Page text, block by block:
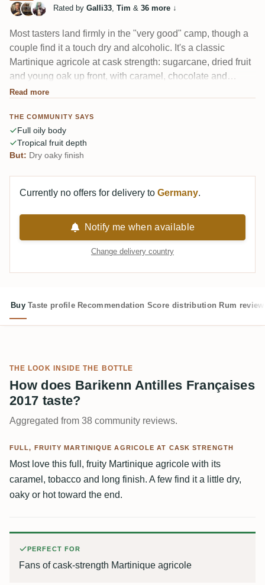
Rated by Galli33, Tim & 36 more ↓
Most tasters land firmly in the "very good" camp, though a
couple find it a touch dry and alcoholic. It's a classic
Martinique agricole at cask strength: sugarcane, dried fruit
and young oak up front, with caramel, chocolate and
tobacco filling in. The palate reads oily and full, ending
beautiful find; the drier finish divides a few.
Read more
THE COMMUNITY SAYS
Full oily body
Tropical fruit depth
But: Dry oaky finish
Currently no offers for delivery to Germany.
Notify me when available
Change delivery country
Buy Taste profile Recommendation Score distribution Rum
THE LOOK INSIDE THE BOTTLE
How does Barikenn Antilles Françaises
2017 taste?
Aggregated from 38 community reviews.
FULL, FRUITY MARTINIQUE AGRICOLE AT CASK STRENGTH
Most love this full, fruity Martinique agricole with its
caramel, tobacco and long finish. A few find it a little dry,
oaky or hot toward the end.
PERFECT FOR
Fans of cask-strength Martinique agricole